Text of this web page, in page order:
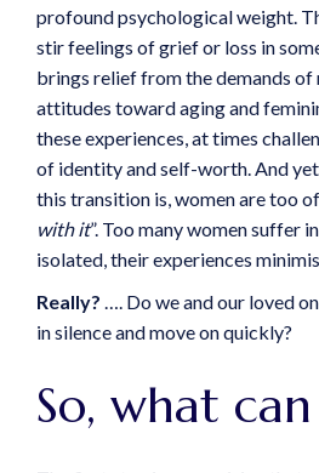
profound psychological weight.
stir feelings of grief or loss in
brings relief from the demands
attitudes toward aging and
these experiences, at times
of identity and self-worth. And
this transition is, women are too
with it”. Too many women suffer
isolated, their experiences
Really? …. Do we and our loved
in silence and move on quickly?
So, what